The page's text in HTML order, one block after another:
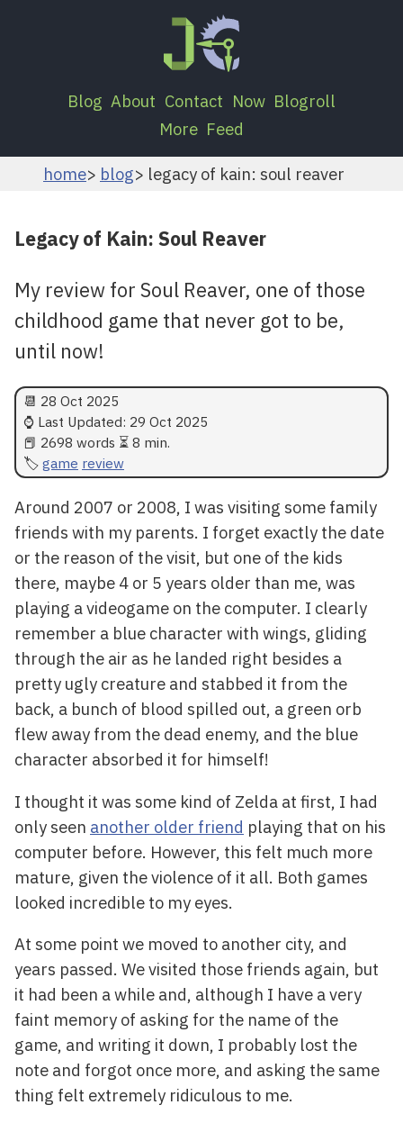
Blog About Contact Now Blogroll
More Feed
home blog legacy of kain: soul reaver
Legacy of Kain: Soul Reaver
My review for Soul Reaver, one of those
childhood game that never got to be,
until now!
📆 28 Oct 2025
⌚ Last Updated: 29 Oct 2025
📕 2698 words ⏳ 8 min.
game review
Around 2007 or 2008, I was visiting some family
friends with my parents. I forget exactly the date
or the reason of the visit, but one of the kids
there, maybe 4 or 5 years older than me, was
playing a videogame on the computer. I clearly
remember a blue character with wings, gliding
through the air as he landed right besides a
pretty ugly creature and stabbed it from the
back, a bunch of blood spilled out, a green orb
flew away from the dead enemy, and the blue
character absorbed it for himself!
I thought it was some kind of Zelda at first, I had
only seen another older friend playing that on his
computer before. However, this felt much more
mature, given the violence of it all. Both games
looked incredible to my eyes.
At some point we moved to another city, and
years passed. We visited those friends again, but
it had been a while and, although I have a very
faint memory of asking for the name of the
game, and writing it down, I probably lost the
note and forgot once more, and asking the same
thing felt extremely ridiculous to me.